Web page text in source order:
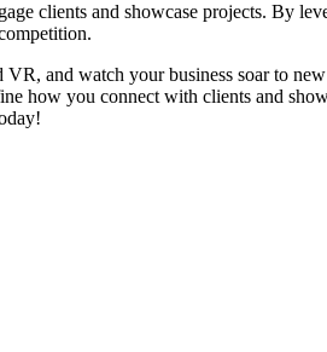
clients and showcase projects. By
and watch your business soar to
how you connect with clients and